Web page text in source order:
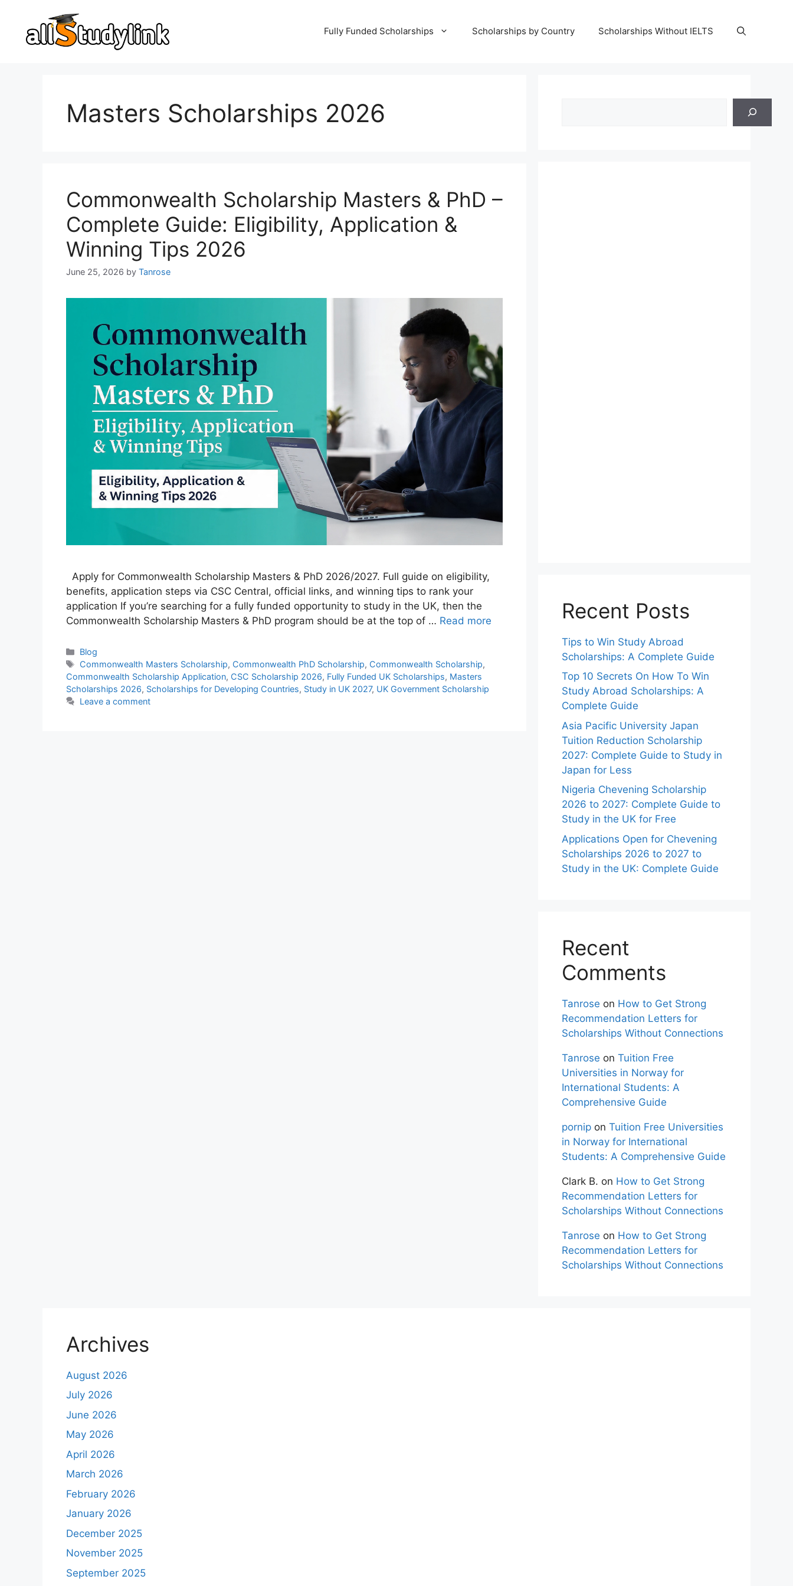
content
Fully Funded Scholarships Scholarships by Country Scholarships Without IELTS
Masters Scholarships 2026
Commonwealth Scholarship Masters & PhD –
Complete Guide: Eligibility, Application &
Winning Tips 2026
June 25, 2026 by Tanrose
Apply for Commonwealth Scholarship Masters & PhD 2026/2027. Full guide on eligibility,
benefits, application steps via CSC Central, official links, and winning tips to rank your
application If you’re searching for a fully funded opportunity to study in the UK, then the
Commonwealth Scholarship Masters & PhD program should be at the top of … Read more
Categories
Blog
Tags
Commonwealth Masters Scholarship, Commonwealth PhD Scholarship, Commonwealth Scholarship,
Commonwealth Scholarship Application, CSC Scholarship 2026, Fully Funded UK Scholarships, Masters
Scholarships 2026, Scholarships for Developing Countries, Study in UK 2027, UK Government Scholarship
Leave a comment
Recent Posts
Tips to Win Study Abroad
Scholarships: A Complete Guide
Top 10 Secrets On How To Win
Study Abroad Scholarships: A
Complete Guide
Asia Pacific University Japan
Tuition Reduction Scholarship
2027: Complete Guide to Study in
Japan for Less
Nigeria Chevening Scholarship
2026 to 2027: Complete Guide to
Study in the UK for Free
Applications Open for Chevening
Scholarships 2026 to 2027 to
Study in the UK: Complete Guide
Recent
Comments
Tanrose on How to Get Strong
Recommendation Letters for
Scholarships Without Connections
Tanrose on Tuition Free
Universities in Norway for
International Students: A
Comprehensive Guide
pornip on Tuition Free Universities
in Norway for International
Students: A Comprehensive Guide
Clark B. on How to Get Strong
Recommendation Letters for
Scholarships Without Connections
Tanrose on How to Get Strong
Recommendation Letters for
Scholarships Without Connections
Archives
August 2026
July 2026
June 2026
May 2026
April 2026
March 2026
February 2026
January 2026
December 2025
November 2025
September 2025